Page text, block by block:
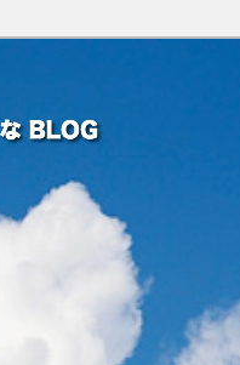
BLOG -